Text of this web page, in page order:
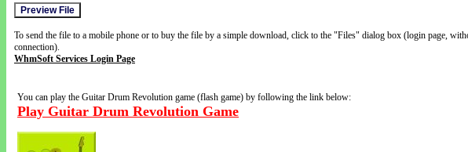
To send the file to a mobile phone or to buy the file by a simple download, click to the "Files" dialog box (login page,
connection).
WhmSoft Services Login Page
You can play the Guitar Drum Revolution game (flash game) by following the link below:
Play Guitar Drum Revolution Game